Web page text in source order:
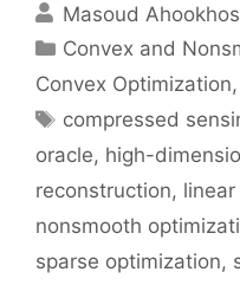
Masoud
Categories
Convex and
Convex Optimization,
Tags
compressed
oracle, high-
reconstruction,
nonsmooth
sparse optimization,